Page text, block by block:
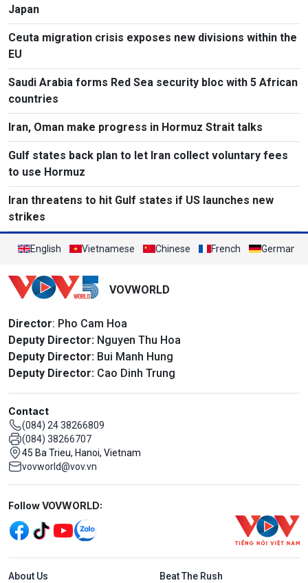
Japan
Ceuta migration crisis exposes new divisions within the
EU
Saudi Arabia forms Red Sea security bloc with 5 African
countries
Iran, Oman make progress in Hormuz Strait talks
Gulf states back plan to let Iran collect voluntary fees
to use Hormuz
Iran threatens to hit Gulf states if US launches new
strikes
English Vietnamese Chinese French German
VOVWORLD
Director: Pho Cam Hoa
Deputy Director: Nguyen Thu Hoa
Deputy Director: Bui Manh Hung
Deputy Director: Cao Dinh Trung
Contact
(084) 24 38266809
(084) 38266707
45 Ba Trieu, Hanoi, Vietnam
vovworld@vov.vn
Mạng xã hội
Follow VOVWORLD:
Menu footer tiếng Anh
About Us Beat The Rush